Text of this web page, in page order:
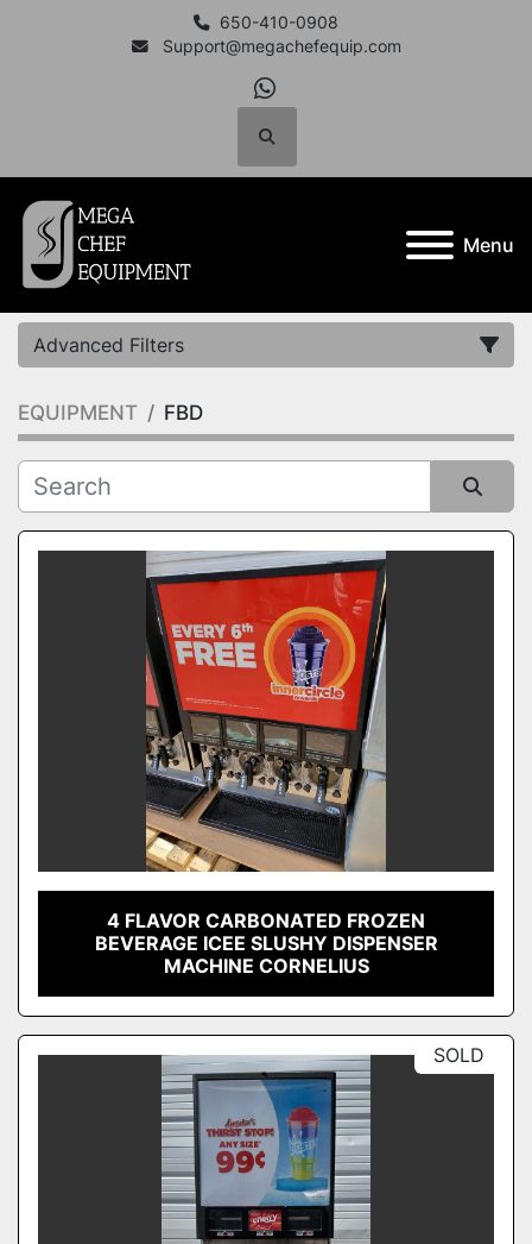
650-410-0908
Support@megachefequip.com
whatsapp
Search
Menu
Advanced Filters
Category
Manufacturer
EQUIPMENT FBD
Sort by
4 FLAVOR CARBONATED FROZEN
BEVERAGE ICEE SLUSHY DISPENSER
MACHINE CORNELIUS
SOLD